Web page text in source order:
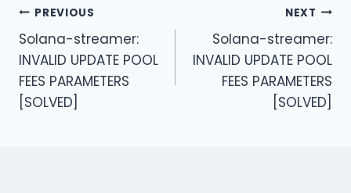
Post
navigation
PREVIOUS
Solana-streamer:
INVALID UPDATE POOL
FEES PARAMETERS
[SOLVED]
NEXT
Solana-streamer:
INVALID UPDATE POOL
FEES PARAMETERS
[SOLVED]